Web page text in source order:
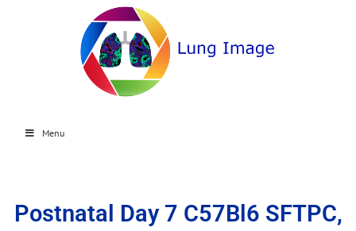
Menu
Postnatal Day 7 C57Bl6 SFTPC,